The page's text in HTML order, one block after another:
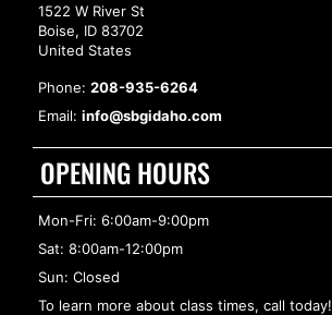
1522 W River St
Boise, ID 83702
United States
Phone: 208-935-6264
Email: info@sbgidaho.com
OPENING HOURS
Mon-Fri: 6:00am-9:00pm
Sat: 8:00am-12:00pm
Sun: Closed
To learn more about class times, call today!